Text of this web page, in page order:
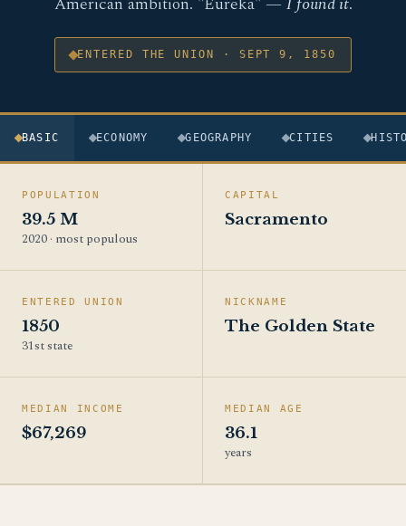
ENTERED THE UNION · SEPT 9, 1850
BASIC ECONOMY GEOGRAPHY CITIES
POPULATION
39.5 M
2020 · most populous
CAPITAL
Sacramento
ENTERED UNION
1850
31st state
NICKNAME
The Golden State
MEDIAN INCOME
$67,269
MEDIAN AGE
36.1
years